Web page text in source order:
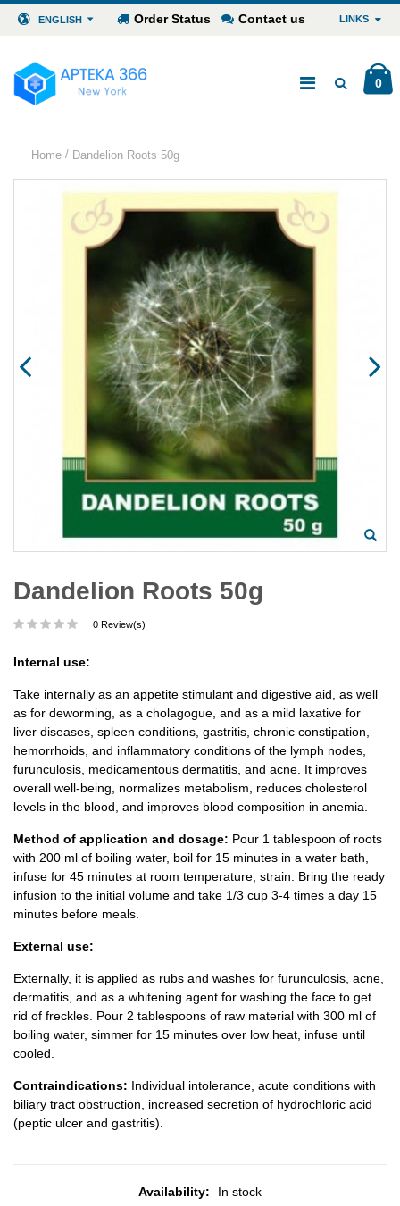
ENGLISH Order Status Contact us LINKS
0
Home / Dandelion Roots 50g
Dandelion Roots 50g
0 Review(s)
Internal use:
Take internally as an appetite stimulant and digestive aid, as well
as for deworming, as a cholagogue, and as a mild laxative for
liver diseases, spleen conditions, gastritis, chronic constipation,
hemorrhoids, and inflammatory conditions of the lymph nodes,
furunculosis, medicamentous dermatitis, and acne. It improves
overall well-being, normalizes metabolism, reduces cholesterol
levels in the blood, and improves blood composition in anemia.
Method of application and dosage: Pour 1 tablespoon of roots
with 200 ml of boiling water, boil for 15 minutes in a water bath,
infuse for 45 minutes at room temperature, strain. Bring the ready
infusion to the initial volume and take 1/3 cup 3-4 times a day 15
minutes before meals.
External use:
Externally, it is applied as rubs and washes for furunculosis, acne,
dermatitis, and as a whitening agent for washing the face to get
rid of freckles. Pour 2 tablespoons of raw material with 300 ml of
boiling water, simmer for 15 minutes over low heat, infuse until
cooled.
Contraindications: Individual intolerance, acute conditions with
biliary tract obstruction, increased secretion of hydrochloric acid
(peptic ulcer and gastritis).
Availability: In stock